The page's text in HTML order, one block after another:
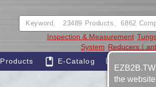
Inspection & Measurement
System Reducers｜
Products E-Catalog
the